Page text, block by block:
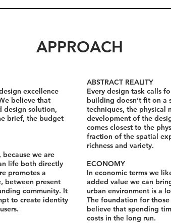
APPROACH
excellence
believe that
design solution,
brief, the budget
we are
life both directly
promotes a
between present
community. It
to create identity
ABSTRACT REALITY
Every design task calls
building doesn’t fit on a
techniques, the physical
development of the
comes closest to the
fraction of the spatial
richness and variety.
ECONOMY
In economic terms we
added value we can
urban environment is a
The foundation for
believe that spending
costs in the long run.